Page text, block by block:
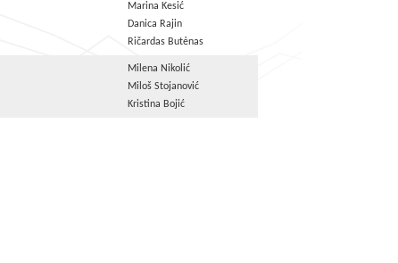
Marina Kesić
Danica Rajin
Ričardas Butėnas
Milena Nikolić
Miloš Stojanović
Kristina Bojić